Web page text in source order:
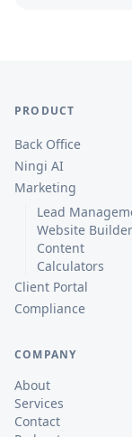
PRODUCT
Back Office
Ningi AI
Marketing
Lead
Website Builder
Content
Calculators
Client Portal
Compliance
COMPANY
About
Services
Contact